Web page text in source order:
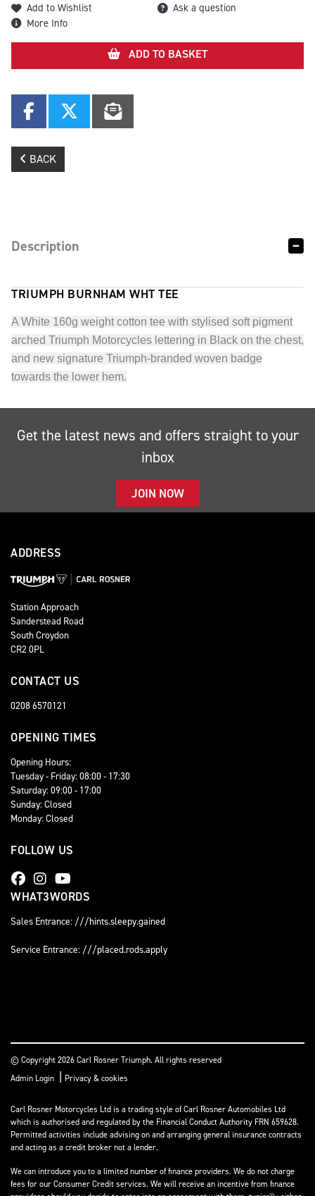
Add to Wishlist
Ask a question
More Info
ADD TO BASKET
BACK
Description
TRIUMPH BURNHAM WHT TEE
A White 160g weight cotton tee with stylised soft pigment
arched Triumph Motorcycles lettering in Black on the chest,
and new signature Triumph-branded woven badge
towards the lower hem.
Get the latest news and offers straight to your
inbox
JOIN NOW
ADDRESS
Station Approach
Sanderstead Road
South Croydon
CR2 0PL
CONTACT US
0208 6570121
OPENING TIMES
Opening Hours:
Tuesday - Friday: 08:00 - 17:30
Saturday: 09:00 - 17:00
Sunday: Closed
Monday: Closed
FOLLOW US
WHAT3WORDS
Sales Entrance: ///hints.sleepy.gained
Service Entrance: ///placed.rods.apply
© Copyright 2026 Carl Rosner Triumph. All rights reserved
Admin Login | Privacy & cookies
Carl Rosner Motorcycles Ltd is a trading style of Carl Rosner Automobiles Ltd
which is authorised and regulated by the Financial Conduct Authority FRN 659628.
Permitted activities include advising on and arranging general insurance contracts
and acting as a credit broker not a lender.
We can introduce you to a limited number of finance providers. We do not charge
fees for our Consumer Credit services. We will receive an incentive from finance